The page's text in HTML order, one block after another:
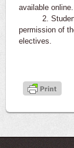
available online.
2. Students
permission of
electives.